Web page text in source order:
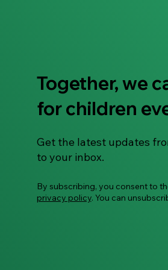
"To Use
Let's
Glasses
Together, we
for children
Get the latest updates
to your inbox.
By subscribing, you consent to
privacy policy. You can